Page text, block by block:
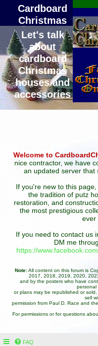
Cardboard
Christmas
Let's talk
about
cardboard
Christmas
houses and
accessories
Welcome to
nice contractor, we have
an updated server that
If you're new to this
the tradition of putz
restoration, and
the most prestigious
ever
If you need to contact us
DM me
https://
Note:All content on this forum is
2017, 2018, 2019, 2020,
and by the posters who have
personal
or plans may be republished or
sell
permission from Paul D. Race and
For permissions or for questions
FAQ